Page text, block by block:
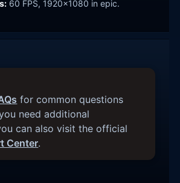
60 FPS, 1920x1080 in epic.
for common questions
need additional
can also visit the official
Center.